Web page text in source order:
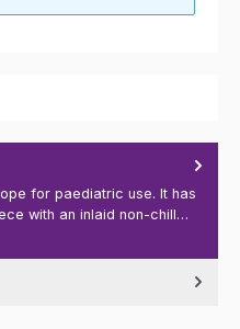
for paediatric use. It has
with an inlaid non-chill…